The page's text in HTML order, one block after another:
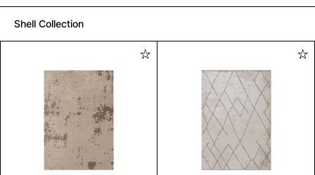
Shell Collection